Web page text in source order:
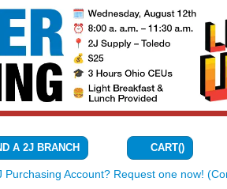
A 2J BRANCH CART(){0}
Purchasing Account? Request one now!